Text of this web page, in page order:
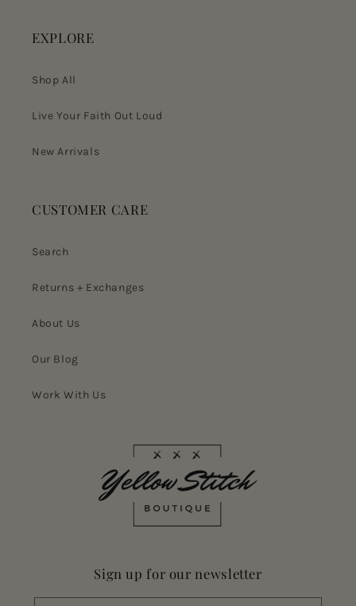
EXPLORE
Shop All
Live Your Faith Out Loud
New Arrivals
CUSTOMER CARE
Search
Returns + Exchanges
About Us
Our Blog
Work With Us
Sign up for our newsletter